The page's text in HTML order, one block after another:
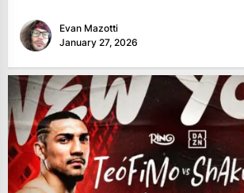
Evan Mazotti
January 27, 2026